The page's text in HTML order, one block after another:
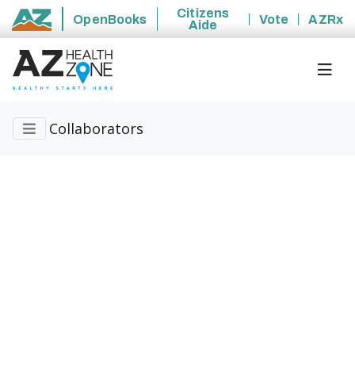
State of Arizona
OpenBooks
Citizens
Aide
Vote AZRx
Collaborators